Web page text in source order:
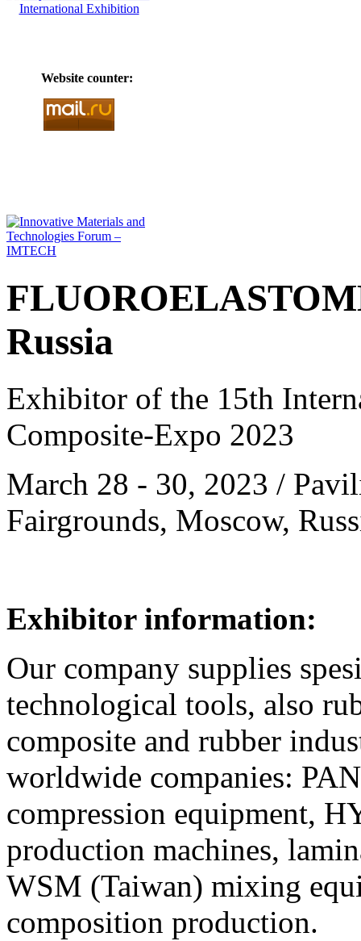
Website counter:
Russia
Exhibitor of the 15th
Composite-Expo 2023
March 28 - 30, 2023 /
Fairgrounds, Moscow,
Exhibitor information:
Our company supplies
technological tools, also
composite and rubber
worldwide companies:
compression equipment,
production machines,
WSM (Taiwan) mixing
composition production.